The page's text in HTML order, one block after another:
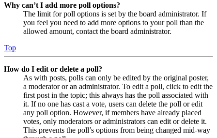
Why can’t I add more poll options?
The limit for poll options is set by the board administrator. If
you feel you need to add more options to your poll than the
allowed amount, contact the board administrator.
Top
How do I edit or delete a poll?
As with posts, polls can only be edited by the original poster,
a moderator or an administrator. To edit a poll, click to edit the
first post in the topic; this always has the poll associated with
it. If no one has cast a vote, users can delete the poll or edit
any poll option. However, if members have already placed
votes, only moderators or administrators can edit or delete it.
This prevents the poll’s options from being changed mid-way